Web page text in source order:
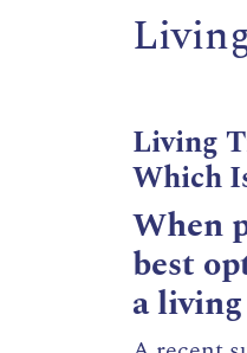
Living
Which
When
best
a